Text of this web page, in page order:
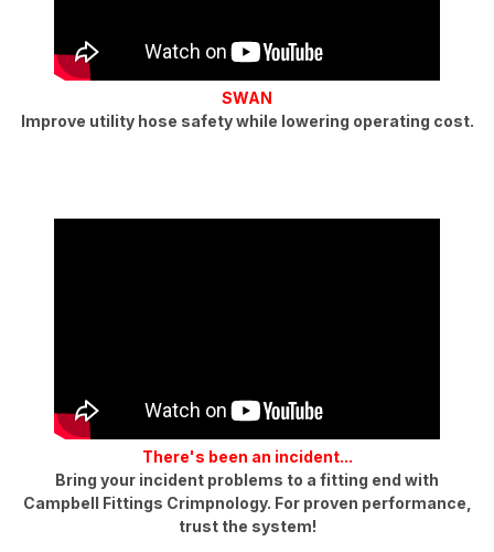
SWAN
Improve utility hose safety while lowering operating cost.
There's been an incident...
Bring your incident problems to a fitting end with
Campbell Fittings Crimpnology. For proven performance,
trust the system!